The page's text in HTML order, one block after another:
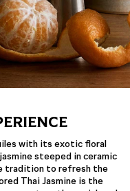
with its exotic floral
steeped in ceramic
tradition to refresh the
Thai Jasmine is the